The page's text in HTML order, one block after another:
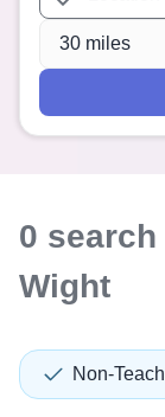
When
30 miles
0 search
Wight
Non-